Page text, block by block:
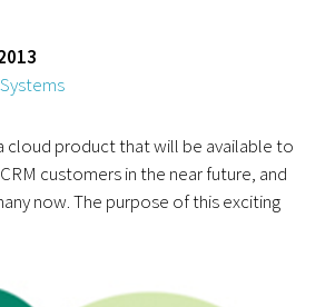
cloud product that will be available to
customers in the near future, and
now. The purpose of this exciting